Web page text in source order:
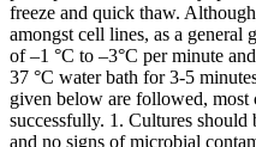
freeze and quick thaw.
amongst cell lines, as a general
of –1 °C to –3°C per minute
37 °C water bath for 3-5
given below are followed, most
successfully. 1. Cultures
and no signs of microbial